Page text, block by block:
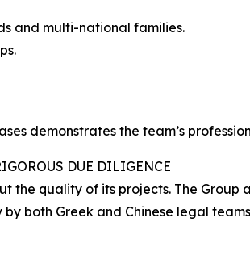
and multi-national families.
demonstrates the team’s
DUE DILIGENCE
the quality of its projects. The
both Greek and Chinese legal